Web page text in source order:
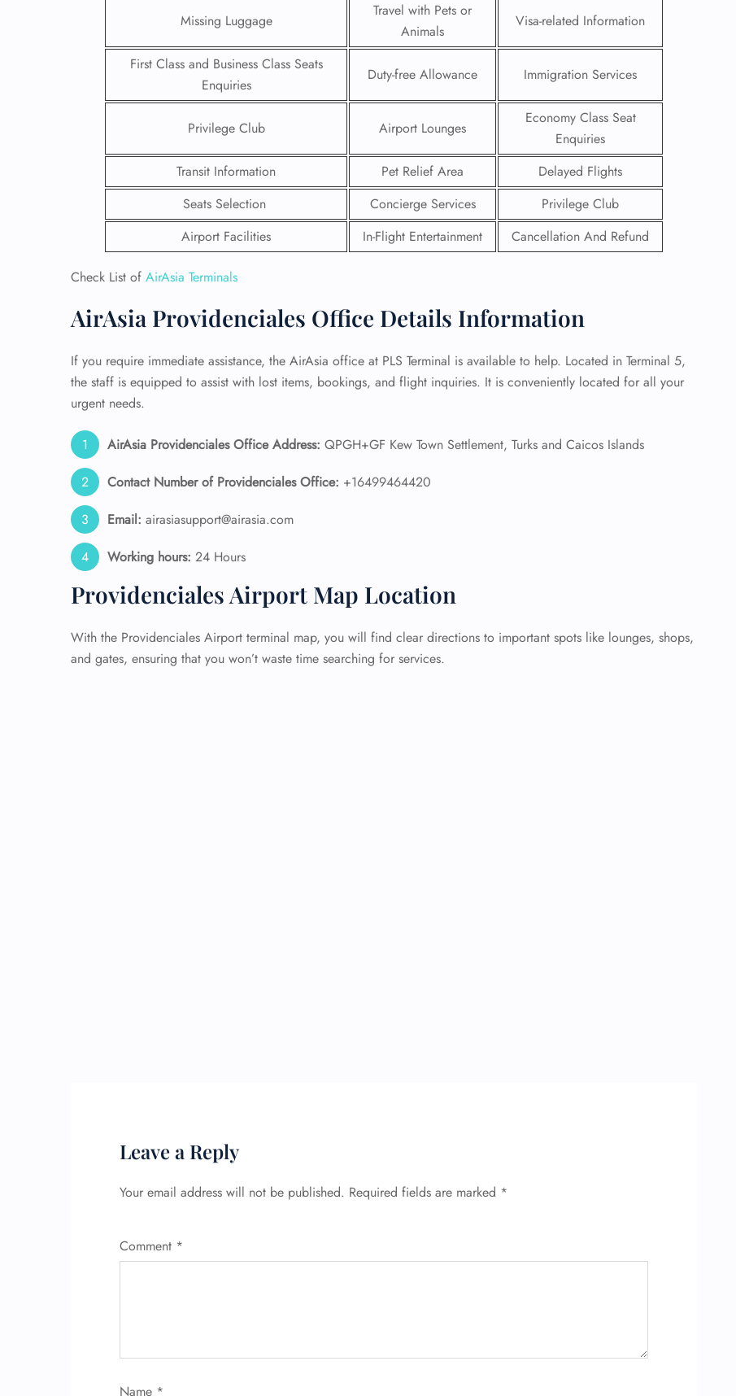
Missing Luggage
Travel with Pets or
Animals
Visa-related Information
First Class and Business Class Seats
Enquiries
Duty-free Allowance Immigration Services
Privilege Club Airport Lounges
Economy Class Seat
Enquiries
Transit Information
Pet Relief Area
Delayed Flights
Seats Selection
Concierge Services
Privilege Club
Airport Facilities
In-Flight Entertainment Cancellation And Refund
Check List of AirAsia Terminals
AirAsia Providenciales Office Details Information
If you require immediate assistance, the AirAsia office at PLS Terminal is available to help. Located in Terminal 5,
the staff is equipped to assist with lost items, bookings, and flight inquiries. It is conveniently located for all your
urgent needs.
AirAsia Providenciales Office Address: QPGH+GF Kew Town Settlement, Turks and Caicos Islands
Contact Number of Providenciales Office: +16499464420
Email: airasiasupport@airasia.com
Working hours: 24 Hours
Providenciales Airport Map Location
With the Providenciales Airport terminal map, you will find clear directions to important spots like lounges, shops,
and gates, ensuring that you won’t waste time searching for services.
Leave a Reply
Your email address will not be published. Required fields are marked *
Comment *
Name *
FLIGHT
ENQUIRY
Flight Change
Name Corrections
Flight Cancellations
Pet Travel